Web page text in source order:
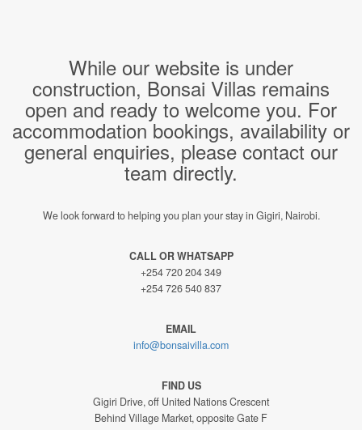
While our website is under
construction, Bonsai Villas remains
open and ready to welcome you. For
accommodation bookings, availability or
general enquiries, please contact our
team directly.
We look forward to helping you plan your stay in Gigiri, Nairobi.
CALL OR WHATSAPP
+254 720 204 349
+254 726 540 837
EMAIL
info@bonsaivilla.com
FIND US
Gigiri Drive, off United Nations Crescent
Behind Village Market, opposite Gate F